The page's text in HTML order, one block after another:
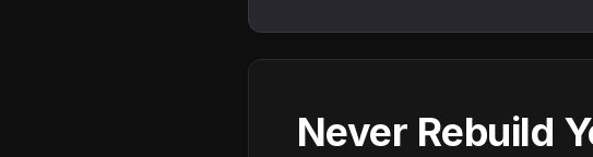
Never Rebuild